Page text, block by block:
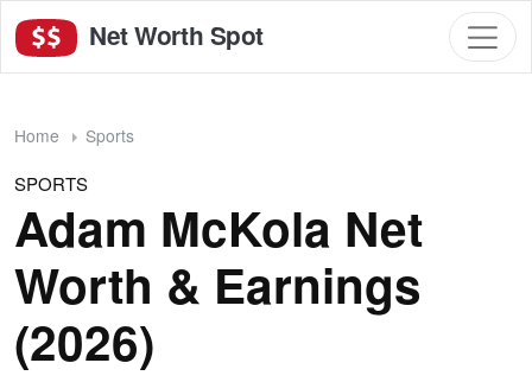
Net Worth Spot
Home Sports
SPORTS
Adam McKola Net
Worth & Earnings
(2026)